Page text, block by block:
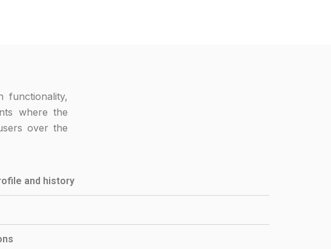
functionality,
where the
over the
and history